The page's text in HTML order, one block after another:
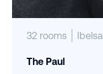
32 rooms Ibelsa
The Paul